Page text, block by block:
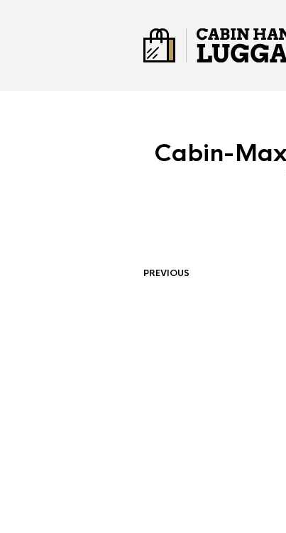
Cabin-
PREVIOUS